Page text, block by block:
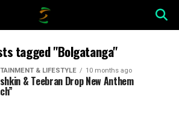
tagged "Bolgatanga"
& LIFESTYLE 10 months ago
& Teebran Drop New Anthem